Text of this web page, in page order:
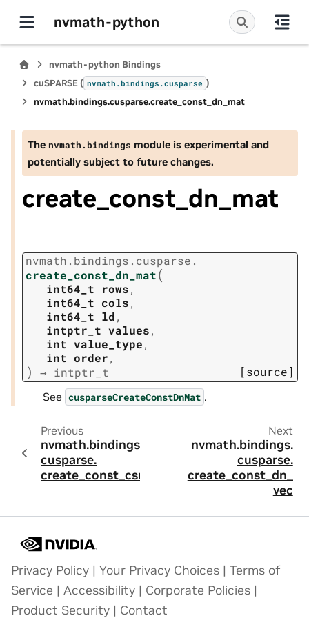
nvmath-python
nvmath-python Bindings
cuSPARSE ( nvmath.bindings.cusparse )
nvmath.bindings.cusparse.create_const_dn_mat
The nvmath. bindings module is experimental and
potentially subject to future changes.
create_const_dn_mat
nvmath. bindings. cusparse.
create_const_dn_mat(
int64_t rows,
int64_t cols,
int64_t ld,
intptr_t values,
int value_type,
int order,
) → intptr_t [source]
See cusparseCreateConstDnMat .
Previous
nvmath.bindings.
cusparse.
create_const_csr
Next
nvmath.bindings.
cusparse.
create_const_dn_
vec
Privacy Policy | Your Privacy Choices | Terms of
Service | Accessibility | Corporate Policies |
Product Security | Contact